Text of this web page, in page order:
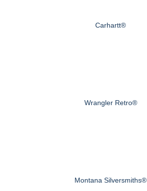
Carhartt®
Wrangler Retro®
Montana Silversmiths®